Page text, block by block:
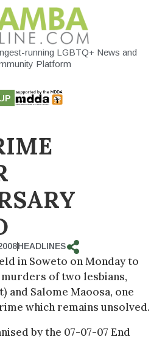
running LGBTQ+ News and
Platform
HEADLINES
in Soweto on Monday to
of two lesbians,
and Salome Maoosa, one
which remains unsolved.
by the 07-07-07 End